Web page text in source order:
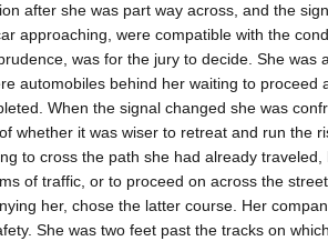
after she was part way across, and the
approaching, were compatible with the
was for the jury to decide. She was
automobiles behind her waiting to proceed
When the signal changed she was
whether it was wiser to retreat and run the
to cross the path she had already
of traffic, or to proceed on across the
her, chose the latter course. Her
She was two feet past the tracks on